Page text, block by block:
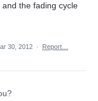
the fading cycle
30, 2012 · Report…